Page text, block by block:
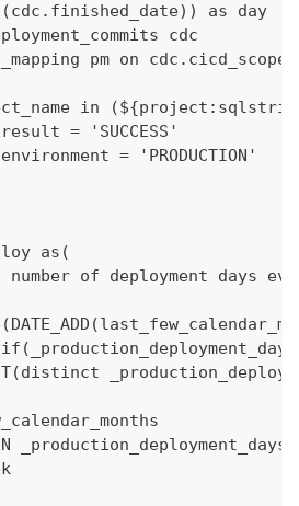
as day
cdc
pm on
in
= 'SUCCESS'
= 'PRODUCTION'
as(
of deployment days